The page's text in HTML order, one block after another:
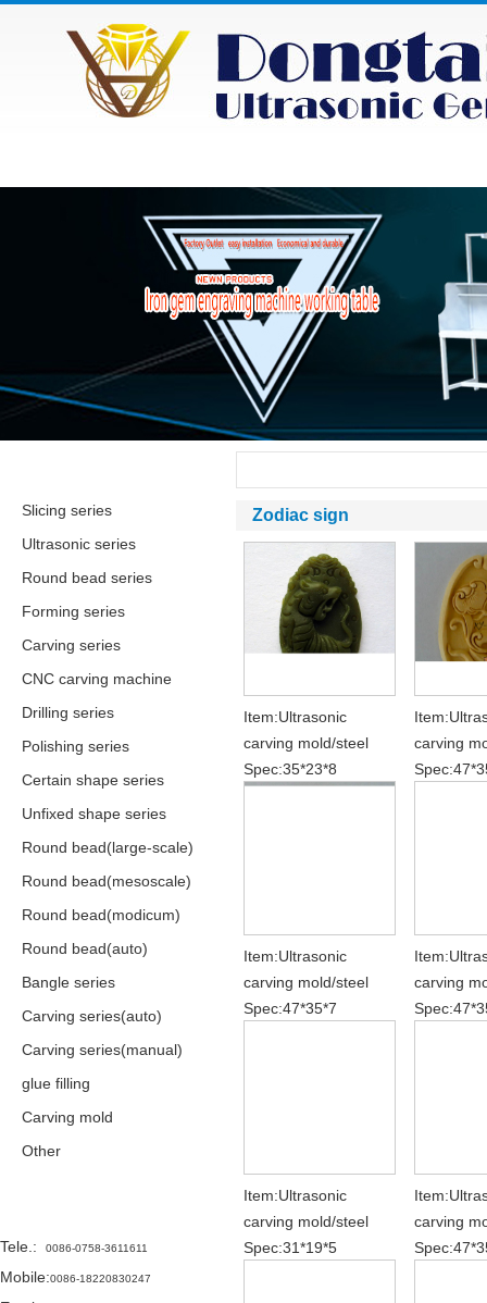
Slicing series
Ultrasonic series
Round bead series
Forming series
Carving series
CNC carving machine
Drilling series
Polishing series
Certain shape series
Unfixed shape series
Round bead(large-scale)
Round bead(mesoscale)
Round bead(modicum)
Round bead(auto)
Bangle series
Carving series(auto)
Carving series(manual)
glue filling
Carving mold
Other
Tele. : 0086-0758-3611611
Mobile:0086-18220830247
Zodiac sign
Item:Ultrasonic
carving mold/steel
Spec:35*23*8
carving
Item:Ultrasonic
carving mold/steel
Spec:47*35*7
carving
Item:Ultrasonic
carving mold/steel
Spec:31*19*5
carving